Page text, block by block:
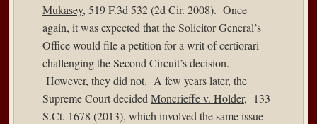
Mukasey, 519 F.3d 532 (2d Cir. 2008). Once
again, it was expected that the Solicitor General’s
Office would file a petition for a writ of certiorari
challenging the Second Circuit’s decision.
However, they did not. A few years later, the
Supreme Court decided Moncrieffe v. Holder, 133
S.Ct. 1678 (2013), which involved the same issue